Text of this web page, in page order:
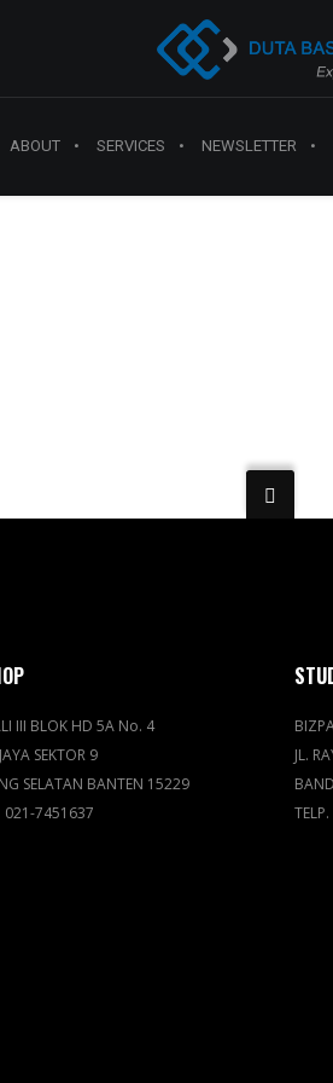
ABOUT SERVICES NEWSLETTER
III BLOK HD 5A No. 4
SEKTOR 9
SELATAN BANTEN 15229
021-7451637
JL.